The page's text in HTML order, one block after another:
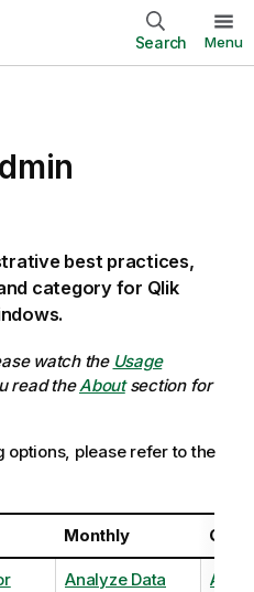
Search Menu
best practices,
category for Qlik
watch the Usage
read theAboutsection for
options, please refer to the
Monthly
Analyze Data